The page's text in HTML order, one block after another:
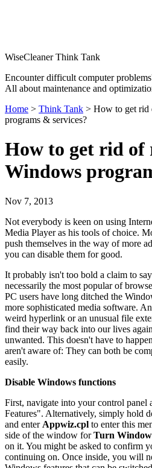
WiseCleaner Think Tank
Encounter difficult computer
All about maintenance and
Home > Think Tank > How to get rid
programs & services?
How to get rid of
Windows
Nov 7, 2013
Not everybody is keen on using
Media Player as his tools of choice.
push themselves in the way of more
you can disable them for good.
It probably isn't too bold a claim to
necessarily the most popular of
PC users have long ditched the
more sophisticated media software.
weird hyperlink or an unusual file
find their way back into our lives
unwanted. This doesn't have to
aren't aware of: They can both be
easily.
Disable Windows functions
First, navigate into your control panel
Features". Alternatively, simply hold
and enter Appwiz.cpl to enter this
side of the window forTurn
on it. You might be asked to confirm
continuing on. Once inside, you will